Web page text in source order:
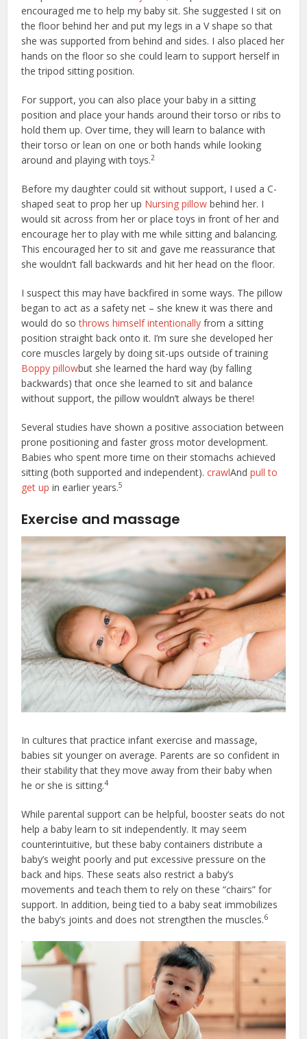
encouraged me to help my baby sit. She suggested I sit on
the floor behind her and put my legs in a V shape so that
she was supported from behind and sides. I also placed her
hands on the floor so she could learn to support herself in
the tripod sitting position.
For support, you can also place your baby in a sitting
position and place your hands around their torso or ribs to
hold them up. Over time, they will learn to balance with
their torso or lean on one or both hands while looking
around and playing with toys.2
Before my daughter could sit without support, I used a C-
shaped seat to prop her up Nursing pillow behind her. I
would sit across from her or place toys in front of her and
encourage her to play with me while sitting and balancing.
This encouraged her to sit and gave me reassurance that
she wouldn’t fall backwards and hit her head on the floor.
I suspect this may have backfired in some ways. The pillow
began to act as a safety net – she knew it was there and
would do sothrows himself intentionally from a sitting
position straight back onto it. I’m sure she developed her
core muscles largely by doing sit-ups outside of training
Boppy pillowbut she learned the hard way (by falling
backwards) that once she learned to sit and balance
without support, the pillow wouldn’t always be there!
Several studies have shown a positive association between
prone positioning and faster gross motor development.
Babies who spent more time on their stomachs achieved
sitting (both supported and independent).crawlAndpull to
get up in earlier years.5
Exercise and massage
In cultures that practice infant exercise and massage,
babies sit younger on average. Parents are so confident in
their stability that they move away from their baby when
he or she is sitting.4
While parental support can be helpful, booster seats do not
help a baby learn to sit independently. It may seem
counterintuitive, but these baby containers distribute a
baby’s weight poorly and put excessive pressure on the
back and hips. These seats also restrict a baby’s
movements and teach them to rely on these “chairs” for
support. In addition, being tied to a baby seat immobilizes
the baby’s joints and does not strengthen the muscles.6